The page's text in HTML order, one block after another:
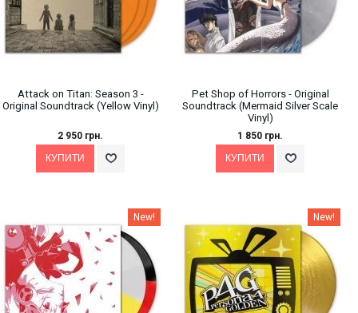
Attack on Titan: Season 3 -
Original Soundtrack (Yellow Vinyl)
2 950 грн.
Pet Shop of Horrors - Original
Soundtrack (Mermaid Silver Scale
Vinyl)
1 850 грн.
New! New!